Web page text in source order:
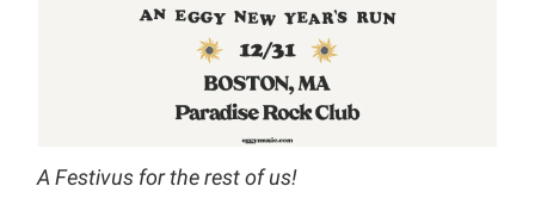
A Festivus for the rest of us!